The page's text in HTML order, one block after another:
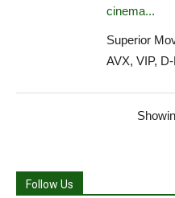
cinema...
Superior
AVX, VIP,
Follow Us